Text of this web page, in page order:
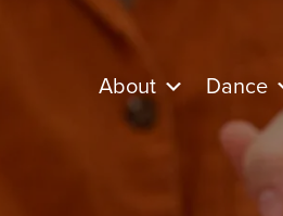
About Dance